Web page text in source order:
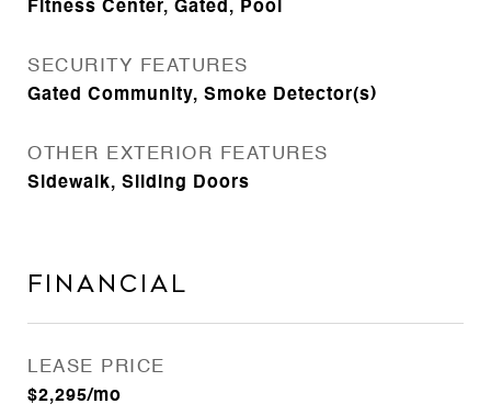
Fitness Center, Gated, Pool
SECURITY FEATURES
Gated Community, Smoke Detector(s)
OTHER EXTERIOR FEATURES
Sidewalk, Sliding Doors
Financial
LEASE PRICE
$2,295/mo